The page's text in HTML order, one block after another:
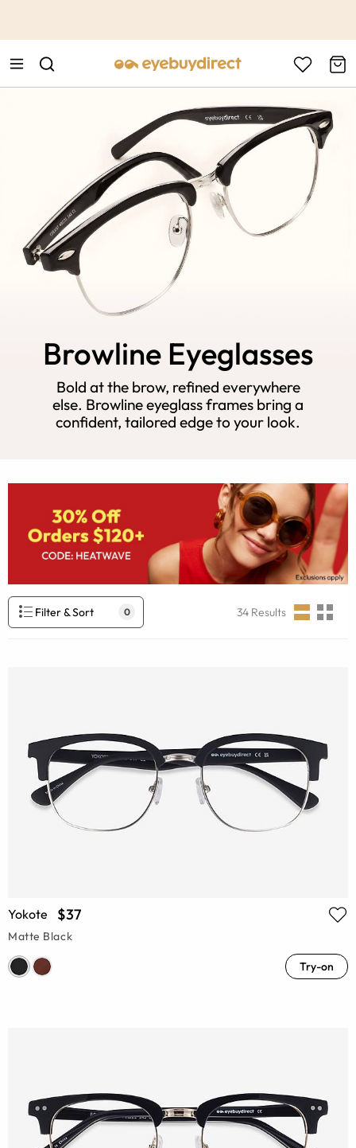
Browline Eyeglasses
Bold at the brow, refined everywhere
else. Browline eyeglass frames bring a
confident, tailored edge to your look.
Filter & Sort 0 34 Results
Yokote $37
Matte Black
Try-on